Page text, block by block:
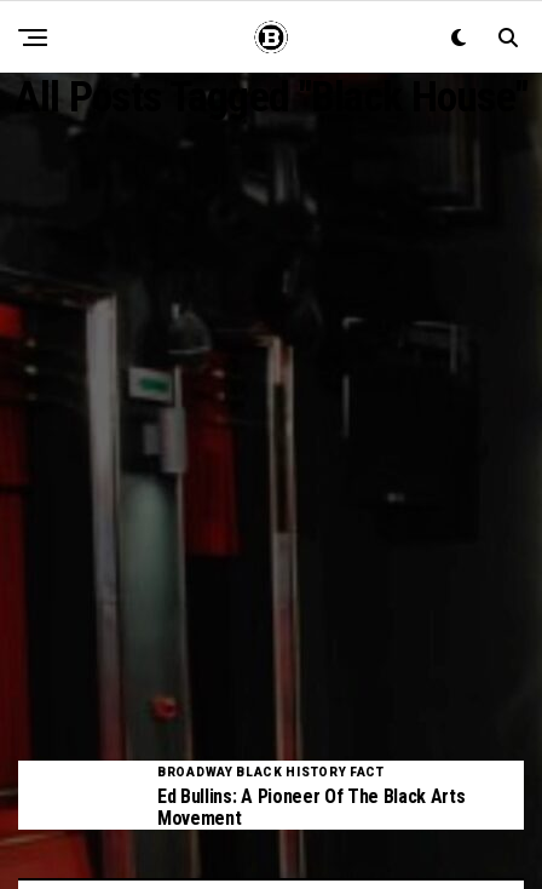
All Posts Tagged "Black House"
BROADWAY BLACK HISTORY FACT
Ed Bullins: A Pioneer Of The Black Arts
Movement